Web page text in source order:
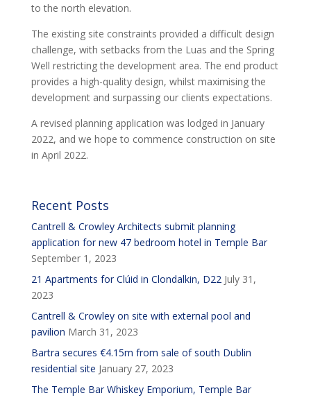
to the north elevation.
The existing site constraints provided a difficult design
challenge, with setbacks from the Luas and the Spring
Well restricting the development area. The end product
provides a high-quality design, whilst maximising the
development and surpassing our clients expectations.
A revised planning application was lodged in January
2022, and we hope to commence construction on site
in April 2022.
Recent Posts
Cantrell & Crowley Architects submit planning
application for new 47 bedroom hotel in Temple Bar
September 1, 2023
21 Apartments for Clúid in Clondalkin, D22 July 31,
2023
Cantrell & Crowley on site with external pool and
pavilion March 31, 2023
Bartra secures €4.15m from sale of south Dublin
residential site January 27, 2023
The Temple Bar Whiskey Emporium, Temple Bar